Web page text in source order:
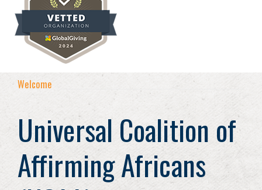
Welcome
Universal Coalition of
Affirming Africans